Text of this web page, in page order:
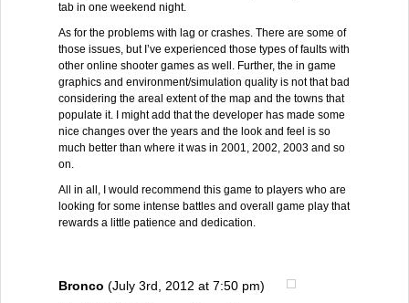
tab in one weekend night.
As for the problems with lag or crashes. There are some of
those issues, but I’ve experienced those types of faults with
other online shooter games as well. Further, the in game
graphics and environment/simulation quality is not that bad
considering the areal extent of the map and the towns that
populate it. I might add that the developer has made some
nice changes over the years and the look and feel is so
much better than where it was in 2001, 2002, 2003 and so
on.
All in all, I would recommend this game to players who are
looking for some intense battles and overall game play that
rewards a little patience and dedication.
Bronco (July 3rd, 2012 at 7:50 pm)